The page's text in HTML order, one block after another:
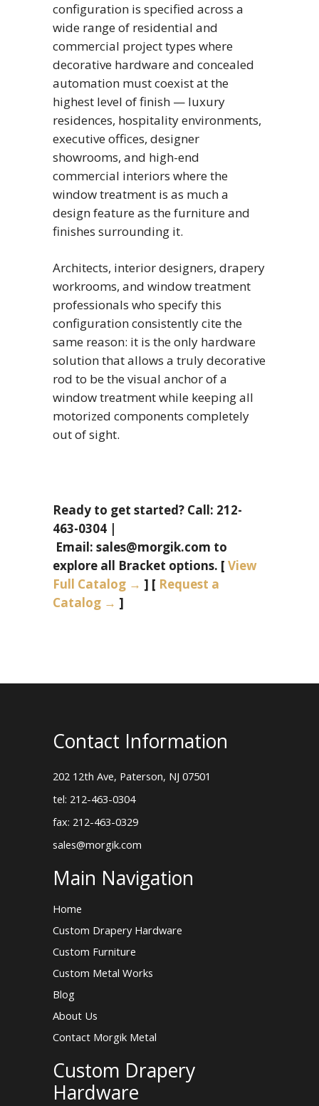
configuration is specified across a
wide range of residential and
commercial project types where
decorative hardware and concealed
automation must coexist at the
highest level of finish — luxury
residences, hospitality environments,
executive offices, designer
showrooms, and high-end
commercial interiors where the
window treatment is as much a
design feature as the furniture and
finishes surrounding it.
Architects, interior designers, drapery
workrooms, and window treatment
professionals who specify this
configuration consistently cite the
same reason: it is the only hardware
solution that allows a truly decorative
rod to be the visual anchor of a
window treatment while keeping all
motorized components completely
out of sight.
Ready to get started? Call: 212-
463-0304 |
Email: sales@morgik.com to
explore all Bracket options. [ View
Full Catalog → ] [ Request a
Catalog → ]
Contact Information
202 12th Ave, Paterson, NJ 07501
tel: 212-463-0304
fax: 212-463-0329
sales@morgik.com
Main Navigation
Home
Custom Drapery Hardware
Custom Furniture
Custom Metal Works
Blog
About Us
Contact Morgik Metal
Custom Drapery
Hardware